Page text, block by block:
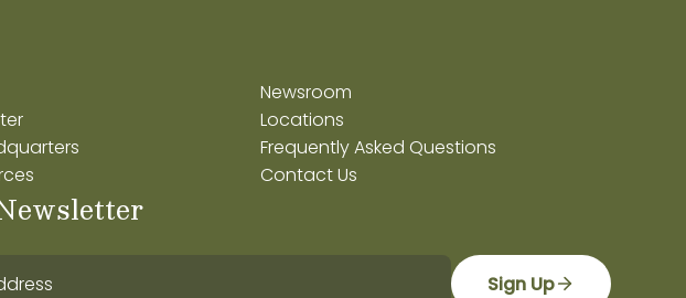
Newsroom
Locations
Frequently Asked Questions
Contact Us
Sign Up